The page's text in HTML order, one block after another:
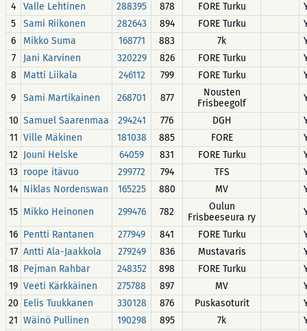
4
Valle Lehtinen 288395 878 FORE Turku
5
Sami Riikonen 282643 894 FORE Turku
6
Mikko Suma 168771 883 7k
7
Jani Karvinen 320229 826 FORE Turku
8
Matti Liikala 246112 799 FORE Turku
9
Sami Martikainen 268701 877
Nousten
Frisbeegolf
10 Samuel Saarenmaa 294241 776 DGH
11 Ville Mäkinen 181038 885 FORE
12 Jouni Helske 64059 831 FORE Turku
13 roope itävuo 299772 794 TFS
14 Niklas Nordenswan 165225 880 MV
15 Mikko Heinonen 299476 782
Oulun
Frisbeeseura ry
16 Pentti Rantanen 277949 841 FORE Turku
17 Antti Ala-Jaakkola 279249 836 Mustavaris
18 Pejman Rahbar 248352 898 FORE Turku
19 Veeti Kärkkäinen 275788 897 MV
20 Eelis Tuukkanen 330128 876 Puskasoturit
21 Wäinö Pullinen 190298 895 7k